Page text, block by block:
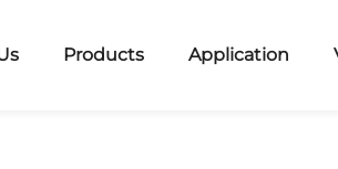
Products Application